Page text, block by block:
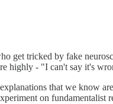
get tricked by fake
highly - "I can't say it's
that we know
on